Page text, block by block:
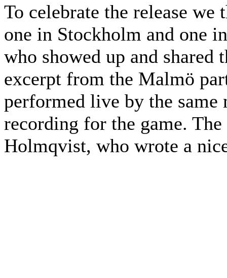
To celebrate the release we
one in Stockholm and one
who showed up and shared
excerpt from the Malmö
performed live by the
recording for the game.
Holmqvist, who wrote a